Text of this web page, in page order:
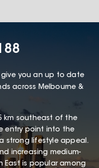
give you an up to date
across Melbourne &
km southeast of the
entry point into the
strong lifestyle appeal.
increasing medium-
East is popular among